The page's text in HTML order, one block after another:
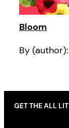
Bloom
By (author):
GET THE ALL